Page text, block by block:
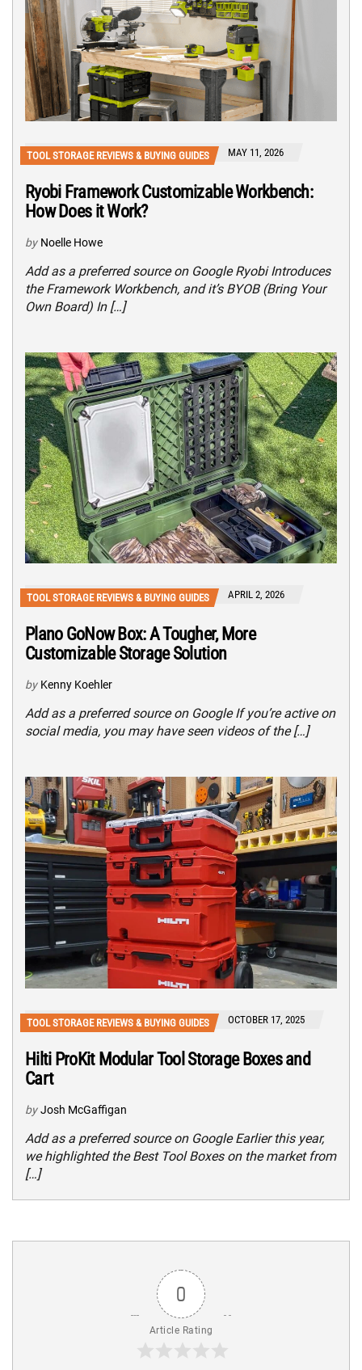
TOOL STORAGE REVIEWS & BUYING GUIDES MAY 11, 2026
Ryobi Framework Customizable Workbench:
How Does it Work?
by Noelle Howe
Add as a preferred source on Google Ryobi Introduces
the Framework Workbench, and it’s BYOB (Bring Your
Own Board) In […]
TOOL STORAGE REVIEWS & BUYING GUIDES APRIL 2, 2026
Plano GoNow Box: A Tougher, More
Customizable Storage Solution
by Kenny Koehler
Add as a preferred source on Google If you’re active on
social media, you may have seen videos of the […]
TOOL STORAGE REVIEWS & BUYING GUIDES OCTOBER 17, 2025
Hilti ProKit Modular Tool Storage Boxes and
Cart
by Josh McGaffigan
Add as a preferred source on Google Earlier this year,
we highlighted the Best Tool Boxes on the market from
[…]
0
Article Rating